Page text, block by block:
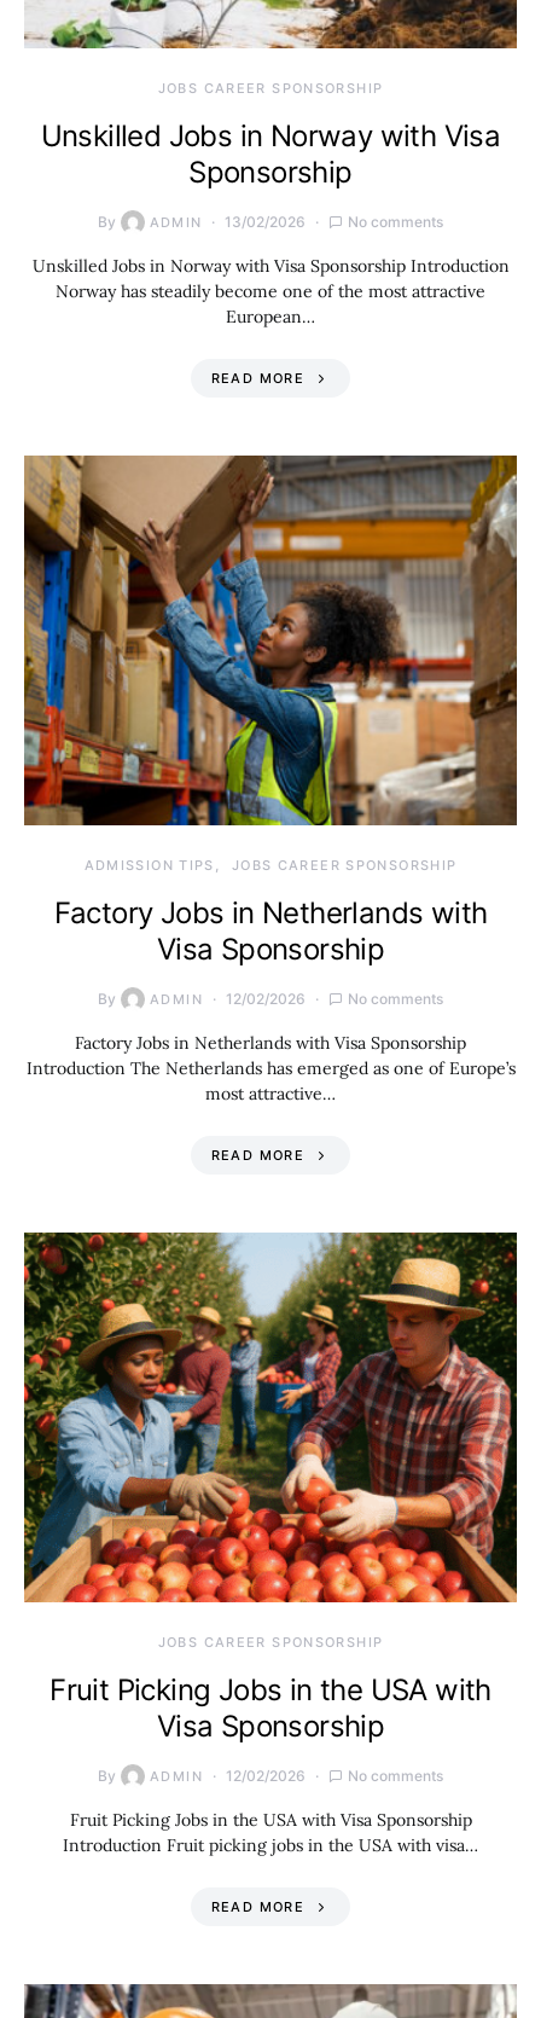
JOBS CAREER SPONSORSHIP
Unskilled Jobs in Norway with Visa
Sponsorship
By ADMIN 13/02/2026 No comments
Unskilled Jobs in Norway with Visa Sponsorship Introduction
Norway has steadily become one of the most attractive
European…
READ MORE
ADMISSION TIPS JOBS CAREER SPONSORSHIP
Factory Jobs in Netherlands with
Visa Sponsorship
By ADMIN 12/02/2026 No comments
Factory Jobs in Netherlands with Visa Sponsorship
Introduction The Netherlands has emerged as one of Europe’s
most attractive…
READ MORE
JOBS CAREER SPONSORSHIP
Fruit Picking Jobs in the USA with
Visa Sponsorship
By ADMIN 12/02/2026 No comments
Fruit Picking Jobs in the USA with Visa Sponsorship
Introduction Fruit picking jobs in the USA with visa…
READ MORE